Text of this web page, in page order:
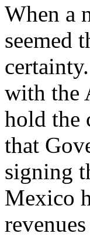
When a
seemed
with the
hold the
that
signing
Mexico